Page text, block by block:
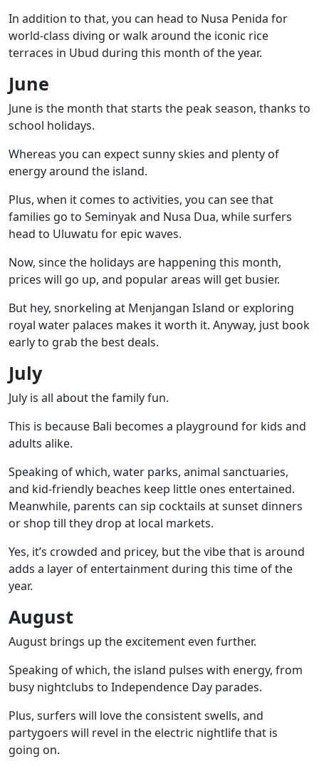
In addition to that, you can head to Nusa Penida for
world-class diving or walk around the iconic rice
terraces in Ubud during this month of the year.
June
June is the month that starts the peak season, thanks to
school holidays.
Whereas you can expect sunny skies and plenty of
energy around the island.
Plus, when it comes to activities, you can see that
families go to Seminyakand Nusa Dua, while surfers
head to Uluwatu for epic waves.
Now, since the holidays are happening this month,
prices will go up, and popular areas will get busier.
But hey, snorkeling at Menjangan Island or exploring
royal water palaces makes it worth it. Anyway, just book
early to grab the best deals.
July
July is all about the family fun.
This is because Bali becomes a playground for kids and
adults alike.
Speaking of which, water parks, animal sanctuaries,
and kid-friendly beaches keep little ones entertained.
Meanwhile, parents can sip cocktails at sunset dinners
or shop till they drop at local markets.
Yes, it’s crowded and pricey, but the vibe that is around
adds a layer of entertainment during this time of the
year.
August
August brings up the excitement even further.
Speaking of which, the island pulses with energy, from
busy nightclubs to Independence Day parades.
Plus, surfers will love the consistent swells, and
partygoers will revel in the electric nightlife that is
going on.